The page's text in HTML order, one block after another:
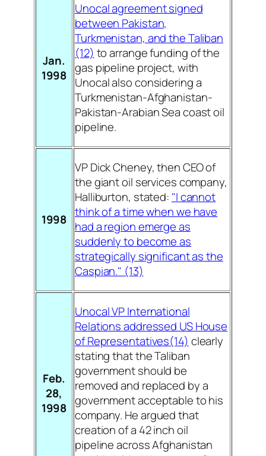
Jan.
1998
Unocal agreement signed
between Pakistan,
Turkmenistan, and the Taliban
(12) to arrange funding of the
gas pipeline project, with
Unocal also considering a
Turkmenistan-Afghanistan-
Pakistan-Arabian Sea coast oil
pipeline.
1998
VP Dick Cheney, then CEO of
the giant oil services company,
Halliburton, stated: "I cannot
think of a time when we have
had a region emerge as
suddenly to become as
strategically significant as the
Caspian." (13)
Feb.
28,
1998
Unocal VP International
Relations addressed US House
of Representatives(14) clearly
stating that the Taliban
government should be
removed and replaced by a
government acceptable to his
company. He argued that
creation of a 42 inch oil
pipeline across Afghanistan